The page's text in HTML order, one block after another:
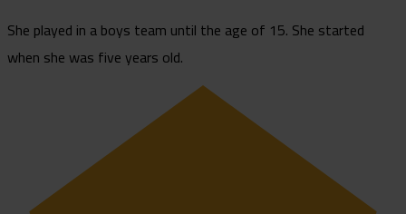
She played in a boys team until the age of 15. She started
when she was five years old.